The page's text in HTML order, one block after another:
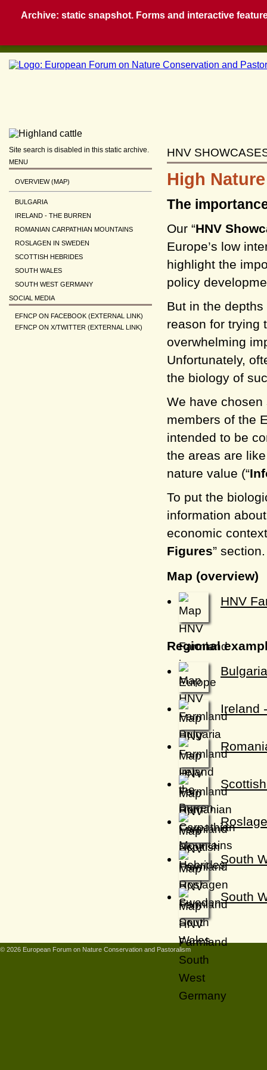
Archive: static snapshot. Forms and interactive
Site search is disabled in this static archive.
MENU
OVERVIEW (MAP)
BULGARIA
IRELAND - THE BURREN
ROMANIAN CARPATHIAN MOUNTAINS
ROSLAGEN IN SWEDEN
SCOTTISH HEBRIDES
SOUTH WALES
SOUTH WEST GERMANY
SOCIAL MEDIA
EFNCP ON FACEBOOK (EXTERNAL LINK)
EFNCP ON X/TWITTER (EXTERNAL LINK)
HNV
High
The
Our “HNV
Europe’s low
highlight the
policy
But in the
reason for trying
overwhelming
Unfortunately,
the biology of
We have
members of the
intended to be
the areas are
nature value (“
To put the
information
economic
Figures”
Map (overview)
HNV
Regional
Bulgaria
Ireland
South
South
© 2026 European Forum on Nature Conservation and Pastoralism